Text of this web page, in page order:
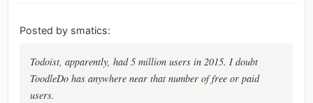
Posted by smatics:
Todoist, apparently, had 5 million users in 2015. I doubt
ToodleDo has anywhere near that number of free or paid
users.